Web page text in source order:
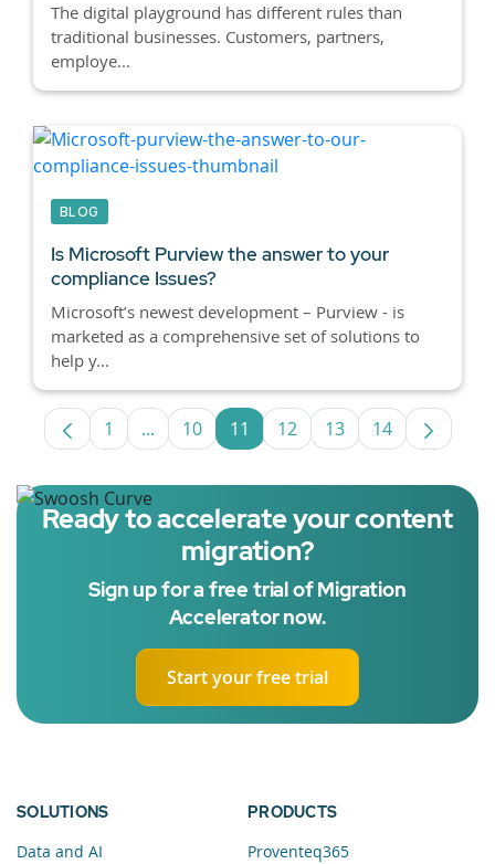
The digital playground has different rules than
traditional businesses. Customers, partners,
employe...
BLOG
Is Microsoft Purview the answer to your
compliance Issues?
Microsoft’s newest development – Purview - is
marketed as a comprehensive set of solutions to
help y...
Page
1 ...Intermediate Pages Use TAB to navigate.
Page
10 Page
11 Page
12 Page
13 Page
14
Ready to accelerate your content
migration?
Sign up for a free trial of Migration
Accelerator now.
Start your free trial
SOLUTIONS
Data and AI
PRODUCTS
Proventeq365